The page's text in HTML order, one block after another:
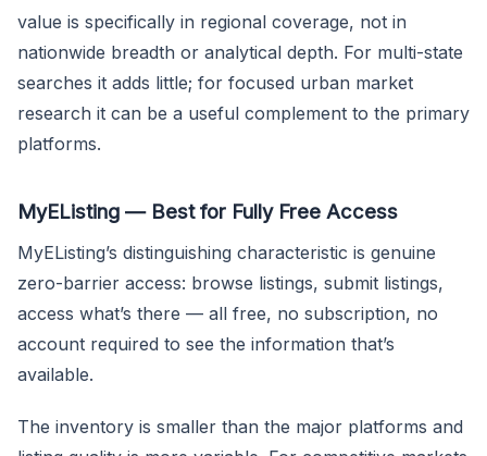
value is specifically in regional coverage, not in
nationwide breadth or analytical depth. For multi-state
searches it adds little; for focused urban market
research it can be a useful complement to the primary
platforms.
MyEListing — Best for Fully Free Access
MyEListing’s distinguishing characteristic is genuine
zero-barrier access: browse listings, submit listings,
access what’s there — all free, no subscription, no
account required to see the information that’s
available.
The inventory is smaller than the major platforms and